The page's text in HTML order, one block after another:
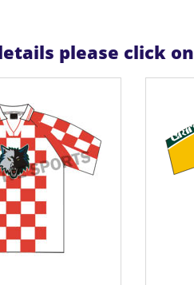
please click